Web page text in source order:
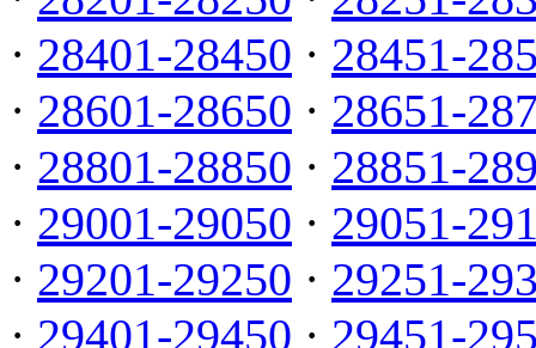
· 28401-28450 · 28451-
· 28601-28650 · 28651-
· 28801-28850 · 28851-
· 29001-29050 · 29051-
· 29201-29250 · 29251-
· 29401-29450 · 29451-